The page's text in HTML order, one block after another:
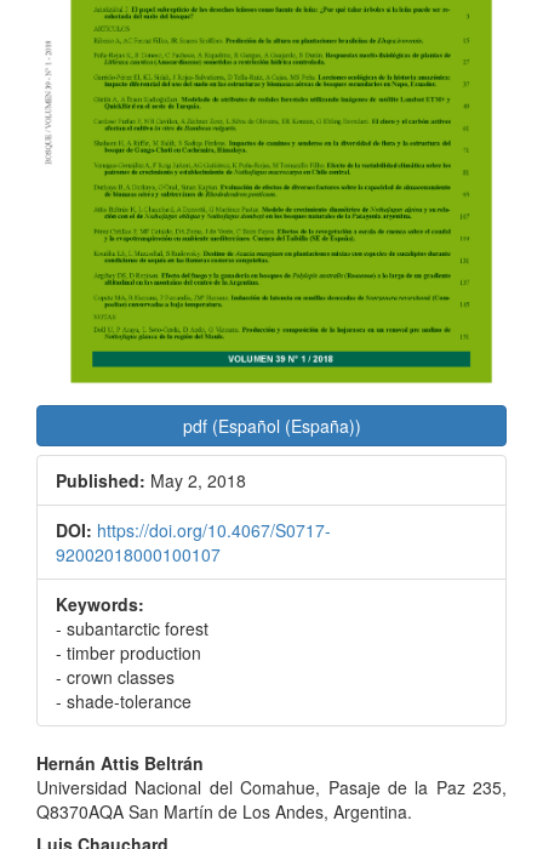
pdf (Español (España))
Published: May 2, 2018
DOI: https://doi.org/10.4067/S0717-
92002018000100107
Keywords:
- subantarctic forest
- timber production
- crown classes
- shade-tolerance
Main
Article
Hernán Attis Beltrán
Universidad Nacional del Comahue, Pasaje de la Paz 235,
Q8370AQA San Martín de Los Andes, Argentina.